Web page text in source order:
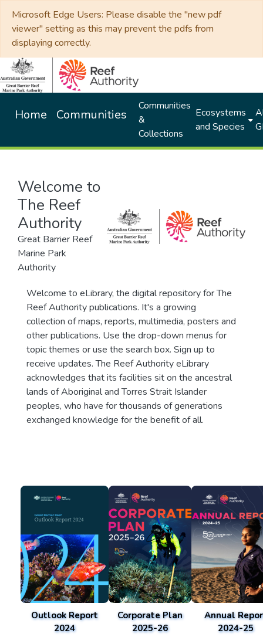
Microsoft Edge Users: Please disable the "new pdf
viewer" setting as this may prevent the pdfs from
displaying correctly.
Home Communities
Communities
&
Collections
Ecosystems
and Species
Welcome to
The Reef
Authority
Great Barrier Reef
Marine Park
Authority
Welcome to eLibrary, the digital repository for The
Reef Authority publications. It's a growing
collection of maps, reports, multimedia, posters and
other publications. Use the drop-down menus for
topic themes or use the search box. Sign up to
receive updates. The Reef Authority eLibrary
acknowledges that its facilities sit on the ancestral
lands of Aboriginal and Torres Strait Islander
peoples, who have for thousands of generations
exchanged knowledge for the benefit of all.
Outlook Report
2024
Corporate Plan
2025-26
Annual
2024-25